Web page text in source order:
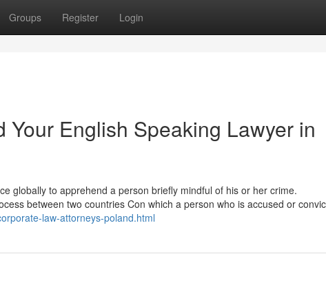
Groups Register Login
Your English Speaking Lawyer in
globally to apprehend a person briefly mindful of his or her crime.
between two countries Con which a person who is accused or
law-attorneys-poland.html